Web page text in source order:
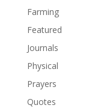
Farming
Featured
Journals
Physical
Prayers
Quotes